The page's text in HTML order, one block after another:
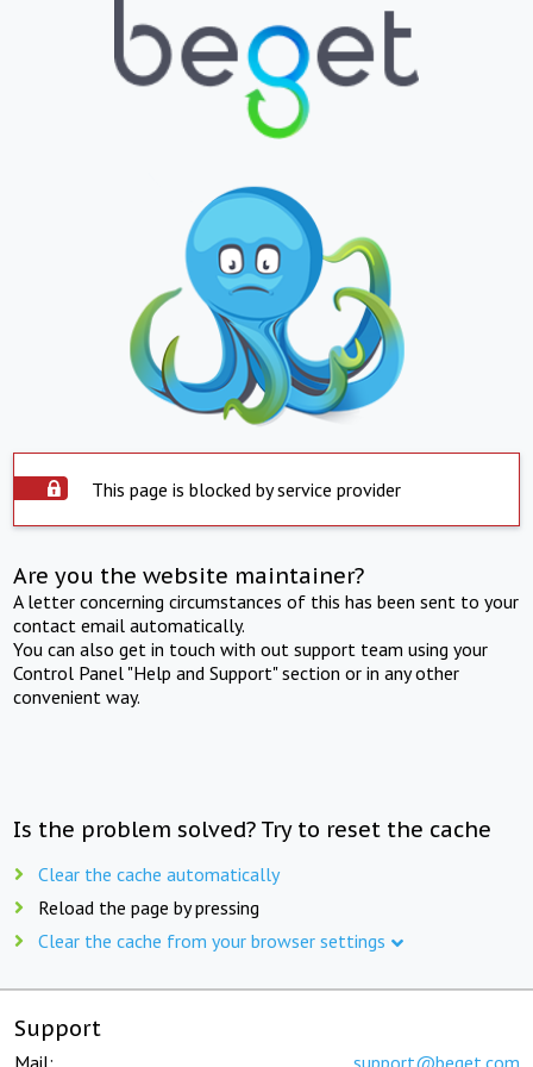
This page is blocked by service provider
Are you the website maintainer?
A letter concerning circumstances of this has been sent to your
contact email automatically.
You can also get in touch with out support team using your
Control Panel "Help and Support" section or in any other
convenient way.
Is the problem solved? Try to reset the cache
Clear the cache automatically
Reload the page by pressing
Clear the cache from your browser settings
Support
Mail: support@beget.com